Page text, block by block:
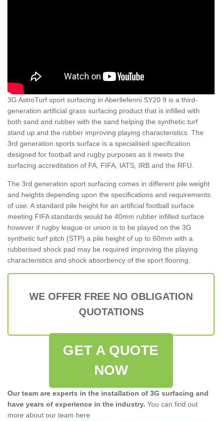
3G AstroTurf sport surfacing in Aberllefenni SY20 9 is a third-
generation artificial grass surfacing product that is infilled with
both sand and rubber with the sand helping the synthetic turf
stand up and the rubber improving playing characteristics. The
3rd generation sports surface is a specialised specification
designed for football and rugby purposes as it meets the
surfacing accreditation of FA, FIFA, IATS, IRB and the RFU.
The 3rd generation sport surfacing comes in different pile weight
and heights depending upon the specifications and requirements
of use. A standard pile height for an artificial football surface
meeting FIFA standards would be 40mm rubber infilled surface
however if rugby league or union is to be played on the 3G
synthetic turf pitch (STP) a pile height of up to 60mm with a
rubberised shock pad may be required improving the playing
characteristics and shock absorbency of the sport flooring.
WE OFFER FREE NO OBLIGATION
QUOTATIONS
GET A QUOTE
NOW
Our team are experts in the installation of 3G surfacing and
have years of experience in the industry. You can find out
more about our team here